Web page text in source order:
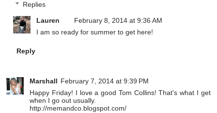
Replies
Lauren
February 8, 2014 at 9:36 AM
I am so ready for summer to get here!
Reply
Marshall February 7, 2014 at 9:39 PM
Happy Friday! I love a good Tom Collins! That's what I get
when I go out usually.
http://memandco.blogspot.com/